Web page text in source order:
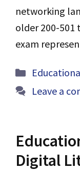
networking
older 200-501
exam
Categories
Leave a
Digital